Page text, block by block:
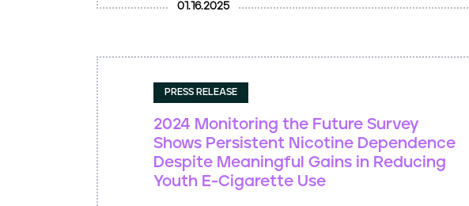
01.16.2025
PRESS RELEASE
2024 Monitoring the Future Survey
Shows Persistent Nicotine Dependence
Despite Meaningful Gains in Reducing
Youth E-Cigarette Use